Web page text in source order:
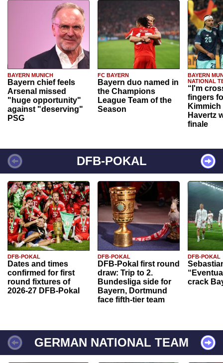
BAYERN MUNICH
Bayern chief feels
Arsenal missed
"huge opportunity"
against "deserving"
PSG
FC BAYERN
Bayern duo named in
the Champions
League Team of the
Season
BAYERN
NATIONAL
“I'm
fingers
Havertz
finale
DFB-POKAL
DFB-POKAL
Dates and times
confirmed for first
round fixtures of
2026-27 DFB-Pokal
DFB-POKAL
DFB-Pokal first round
draw: Trip to 2.
Bundesliga side for
Bayern, Dortmund
face fifth-tier team
DFB-POKAL
crack
GERMAN NATIONAL TEAM